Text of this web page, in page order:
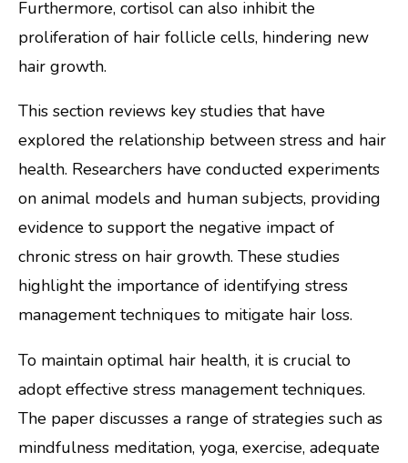
Furthermore, cortisol can also inhibit the
proliferation of hair follicle cells, hindering new
hair growth.
This section reviews key studies that have
explored the relationship between stress and hair
health. Researchers have conducted experiments
on animal models and human subjects, providing
evidence to support the negative impact of
chronic stress on hair growth. These studies
highlight the importance of identifying stress
management techniques to mitigate hair loss.
To maintain optimal hair health, it is crucial to
adopt effective stress management techniques.
The paper discusses a range of strategies such as
mindfulness meditation, yoga, exercise, adequate